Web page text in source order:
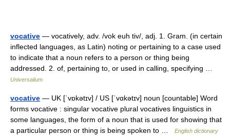
vocative — vocatively, adv. /vok euh tiv/, adj. 1. Gram. (in certain
inflected languages, as Latin) noting or pertaining to a case used
to indicate that a noun refers to a person or thing being
addressed. 2. of, pertaining to, or used in calling, specifying …
Universalium
vocative — UK [ˈvɒkətɪv] / US [ˈvɑkətɪv] noun [countable] Word
forms vocative : singular vocative plural vocatives linguistics in
some languages, the form of a noun that is used for showing that
a particular person or thing is being spoken to …
English dictionary